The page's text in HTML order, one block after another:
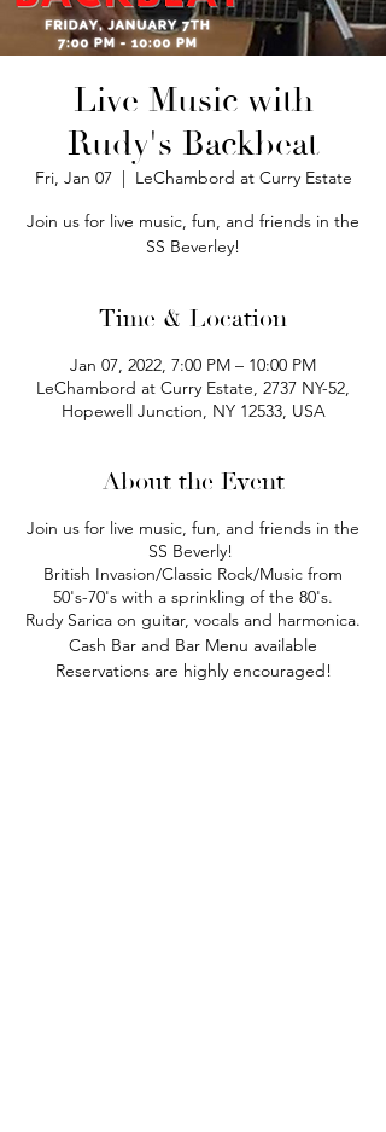
Live Music with
Rudy's Backbeat
Fri, Jan 07
  |
LeChambord at Curry Estate
Join us for live music, fun, and friends in the
SS Beverley!
Time & Location
Jan 07, 2022, 7:00 PM – 10:00 PM
LeChambord at Curry Estate, 2737 NY-52,
Hopewell Junction, NY 12533, USA
About the Event
Join us for live music, fun, and friends in the
SS Beverly!
British Invasion/Classic Rock/Music from
50's-70's with a sprinkling of the 80's.
Rudy Sarica on guitar, vocals and harmonica.
Cash Bar and Bar Menu available
Reservations are highly encouraged!